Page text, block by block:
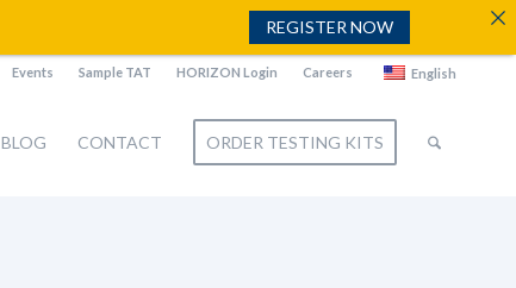
Events Sample TAT HORIZON Login Careers English
BLOG CONTACT ORDER TESTING KITS
REGISTER NOW